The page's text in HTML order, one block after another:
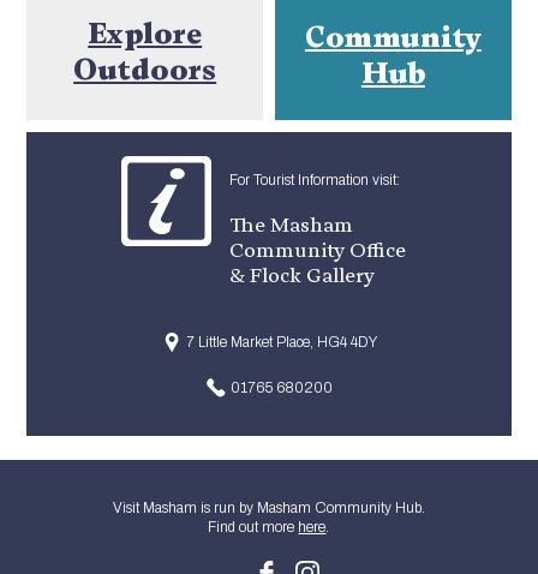
Explore
Outdoors
Community
Hub
For Tourist Information visit:
The Masham
Community Office
& Flock Gallery
7 Little Market Place, HG4 4DY
01765 680200
Visit Masham is run by Masham Community Hub.
Find out more here.